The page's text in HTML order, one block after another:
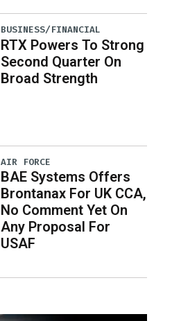
BUSINESS/FINANCIAL
RTX Powers To Strong
Second Quarter On
Broad Strength
AIR FORCE
BAE Systems Offers
Brontanax For UK CCA,
No Comment Yet On
Any Proposal For
USAF